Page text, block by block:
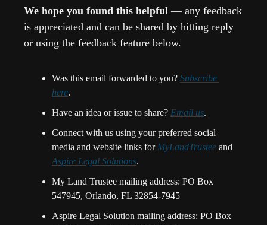
We hope you found this helpful — any feedback
is appreciated and can be shared by hitting reply
or using the feedback feature below.
Was this email forwarded to you? Subscribe
here.
Have an idea or issue to share? Email us.
Connect with us using your preferred social
media and website links for MyLandTrustee
Aspire Legal Solutions.
My Land Trustee mailing address: PO Box
547945, Orlando, FL 32854-7945
Aspire Legal Solution mailing address: PO Box